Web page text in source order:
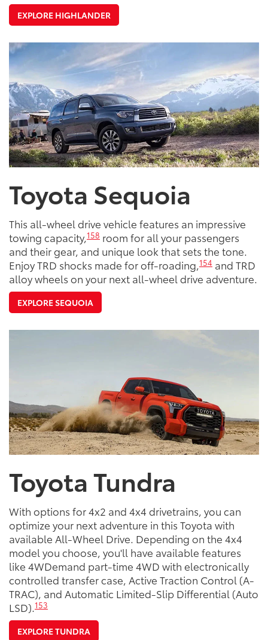
EXPLORE HIGHLANDER
Toyota Sequoia
This all-wheel drive vehicle features an impressive
towing capacity,158 room for all your passengers
and their gear, and unique look that sets the tone.
Enjoy TRD shocks made for off-roading,154 and TRD
alloy wheels on your next all-wheel drive adventure.
EXPLORE SEQUOIA
Toyota Tundra
With options for 4x2 and 4x4 drivetrains, you can
optimize your next adventure in this Toyota with
available All-Wheel Drive. Depending on the 4x4
model you choose, you'll have available features
like 4WDemand part-time 4WD with electronically
controlled transfer case, Active Traction Control (A-
TRAC), and Automatic Limited-Slip Differential (Auto
LSD).153
EXPLORE TUNDRA